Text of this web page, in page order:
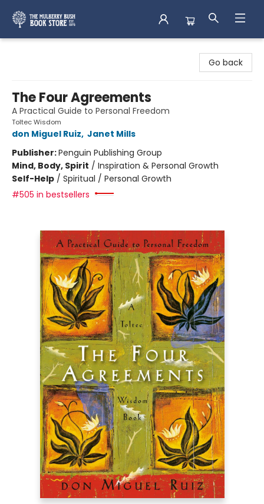
Go back
The Four Agreements
A Practical Guide to Personal Freedom
Toltec Wisdom
don Miguel Ruiz, Janet Mills
Publisher:Penguin Publishing Group
Mind, Body, Spirit / Inspiration & Personal Growth
Self-Help / Spiritual / Personal Growth
#505 in bestsellers